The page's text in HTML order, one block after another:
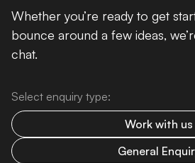
Whether you’re ready to get
bounce around a few ideas,
chat.
Select enquiry type:
Work with us
General